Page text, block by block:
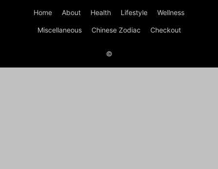
Home About Health Lifestyle Wellness
Miscellaneous Chinese Zodiac Checkout
©